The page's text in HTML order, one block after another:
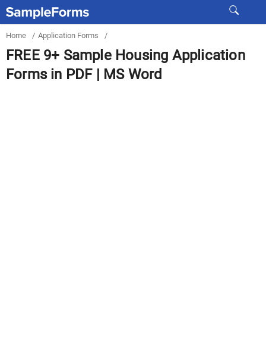
Home / Application Forms /
FREE 9+ Sample Housing Application
Forms in PDF | MS Word